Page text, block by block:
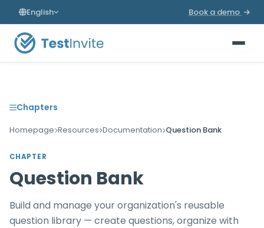
English Book a demo
Chapters
Homepage Resources Documentation Question Bank
CHAPTER
Question Bank
Build and manage your organization's reusable
question library — create questions, organize with